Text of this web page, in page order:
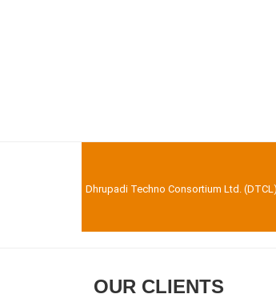
Dhrupadi Techno Consortium Ltd.
OUR CLIENTS